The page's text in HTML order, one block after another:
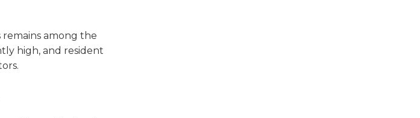
among the
high, and resident